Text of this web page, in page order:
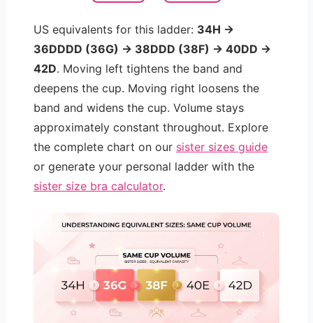
US equivalents for this ladder: 34H →
36DDDD (36G) → 38DDD (38F) → 40DD →
42D. Moving left tightens the band and
deepens the cup. Moving right loosens the
band and widens the cup. Volume stays
approximately constant throughout. Explore
the complete chart on our sister sizes guide
or generate your personal ladder with the
sister size bra calculator.